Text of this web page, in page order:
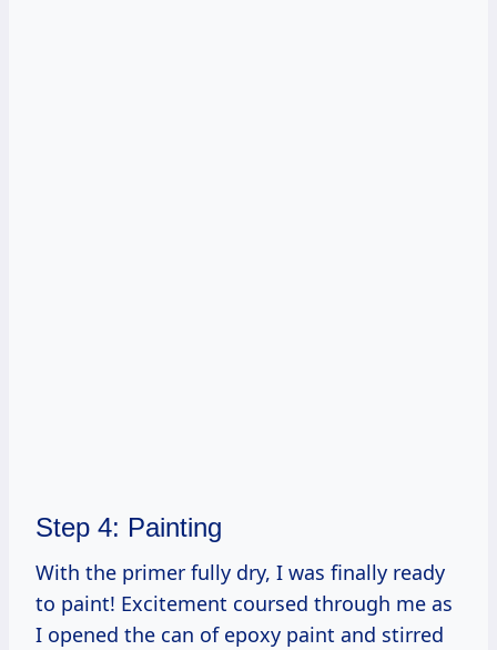
Step 4: Painting
With the primer fully dry, I was finally ready
to paint! Excitement coursed through me as
I opened the can of epoxy paint and stirred